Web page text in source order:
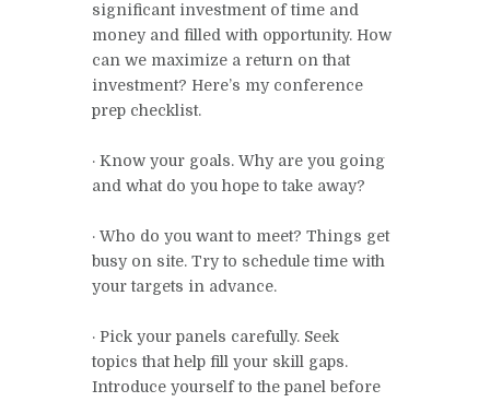
significant investment of time and
money and filled with opportunity. How
can we maximize a return on that
investment? Here’s my conference
prep checklist.
· Know your goals. Why are you going
and what do you hope to take away?
· Who do you want to meet? Things get
busy on site. Try to schedule time with
your targets in advance.
· Pick your panels carefully. Seek
topics that help fill your skill gaps.
Introduce yourself to the panel before